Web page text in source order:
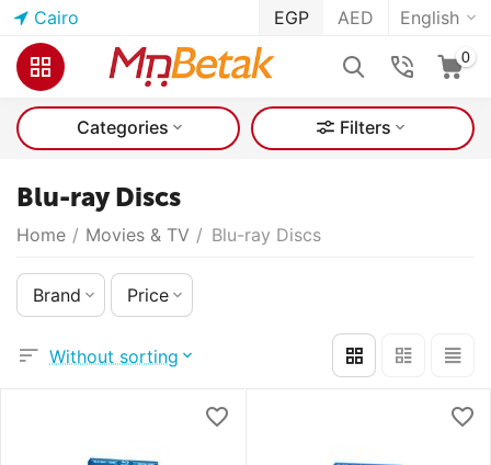
Cairo English
EGP AED
0
Categories Filters
Blu-ray Discs
Home / Movies & TV / Blu-ray Discs
Brand Price
Without sorting